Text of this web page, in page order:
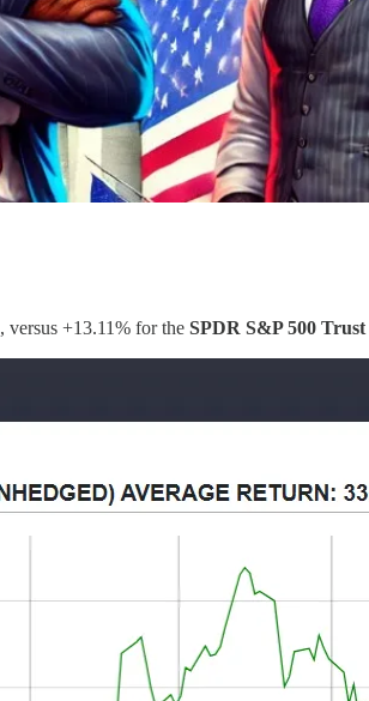
, versus +13.11% for the SPDR S&P 500 Trust